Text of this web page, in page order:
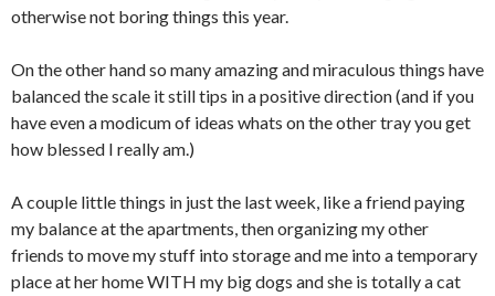
otherwise not boring things this year.
On the other hand so many amazing and miraculous things have
balanced the scale it still tips in a positive direction (and if you
have even a modicum of ideas whats on the other tray you get
how blessed I really am.)
A couple little things in just the last week, like a friend paying
my balance at the apartments, then organizing my other
friends to move my stuff into storage and me into a temporary
place at her home WITH my big dogs and she is totally a cat